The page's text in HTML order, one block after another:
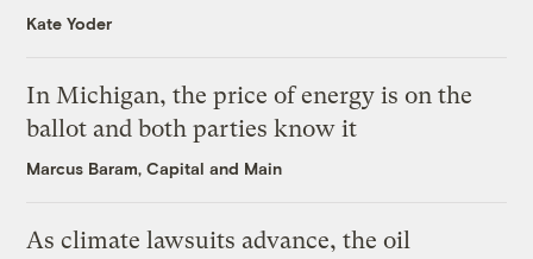
Kate Yoder
In Michigan, the price of energy is on the
ballot and both parties know it
Marcus Baram, Capital and Main
As climate lawsuits advance, the oil